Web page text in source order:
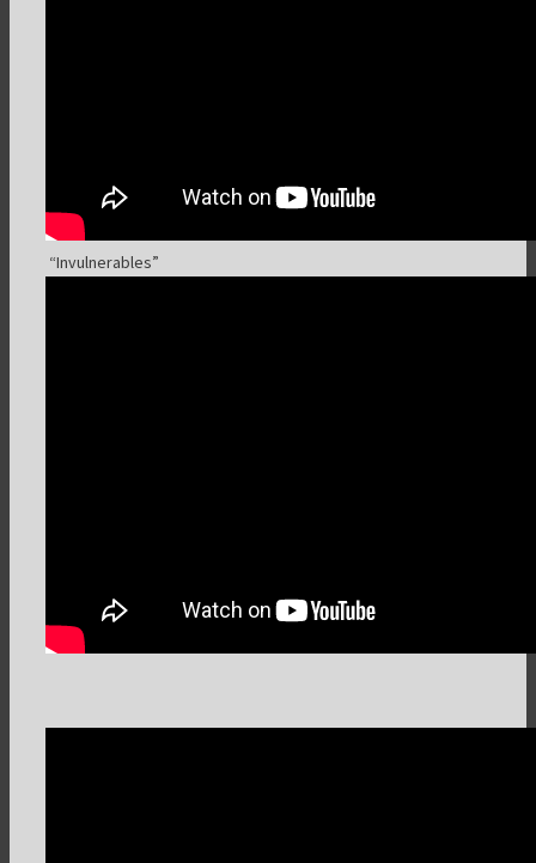
“Invulnerables”